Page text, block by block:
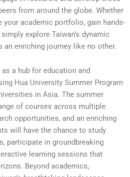
from around the globe. Whether
your academic portfolio, gain hands-
explore Taiwan’s dynamic
enriching journey like no other.
a hub for education and
Hua University Summer Program
in Asia. The summer
of courses across multiple
opportunities, and an enriching
will have the chance to study
participate in groundbreaking
learning sessions that
Beyond academics,